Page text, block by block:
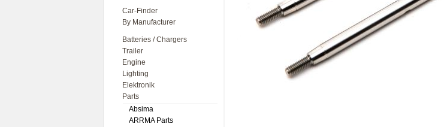
Car-Finder
By Manufacturer
Batteries / Chargers
Trailer
Engine
Lighting
Elektronik
Parts
Absima
ARRMA Parts